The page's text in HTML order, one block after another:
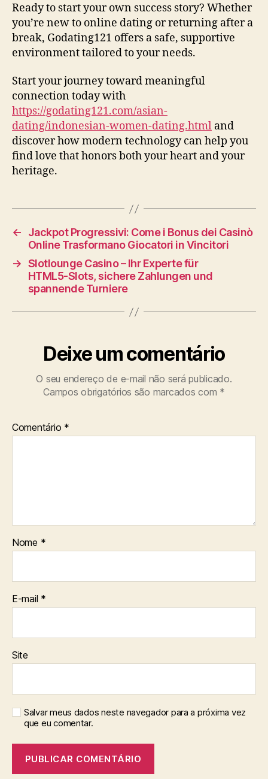
Ready to start your own success story? Whether
you’re new to online dating or returning after a
break, Godating121 offers a safe, supportive
environment tailored to your needs.
Start your journey toward meaningful
connection today with
https://godating121.com/asian-
dating/indonesian-women-dating.html and
discover how modern technology can help you
find love that honors both your heart and your
heritage.
←
Jackpot Progressivi: Come i Bonus dei Casinò
Online Trasformano Giocatori in Vincitori
→ Slotlounge Casino – Ihr Experte für
HTML5‑Slots, sichere Zahlungen und
spannende Turniere
Deixe um comentário
O seu endereço de e-mail não será publicado.
Campos obrigatórios são marcados com *
Comentário *
Nome *
E-mail *
Site
Salvar meus dados neste navegador para a próxima vez
que eu comentar.